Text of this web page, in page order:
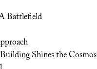
Battlefield
Shines the Cosmos